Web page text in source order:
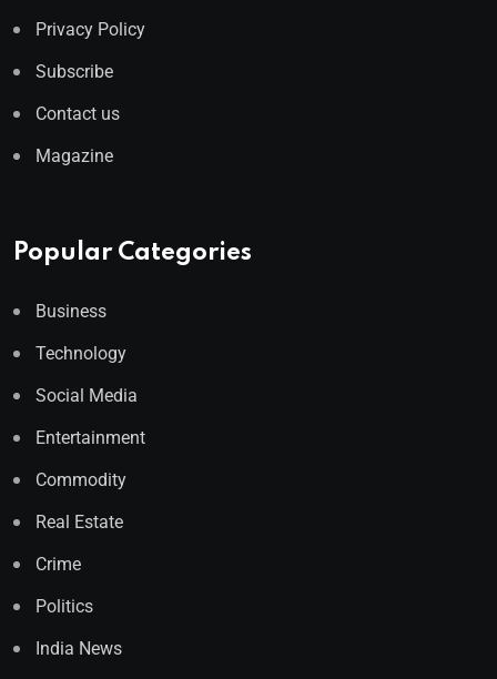
Privacy Policy
Subscribe
Contact us
Magazine
Popular Categories
Business
Technology
Social Media
Entertainment
Commodity
Real Estate
Crime
Politics
India News